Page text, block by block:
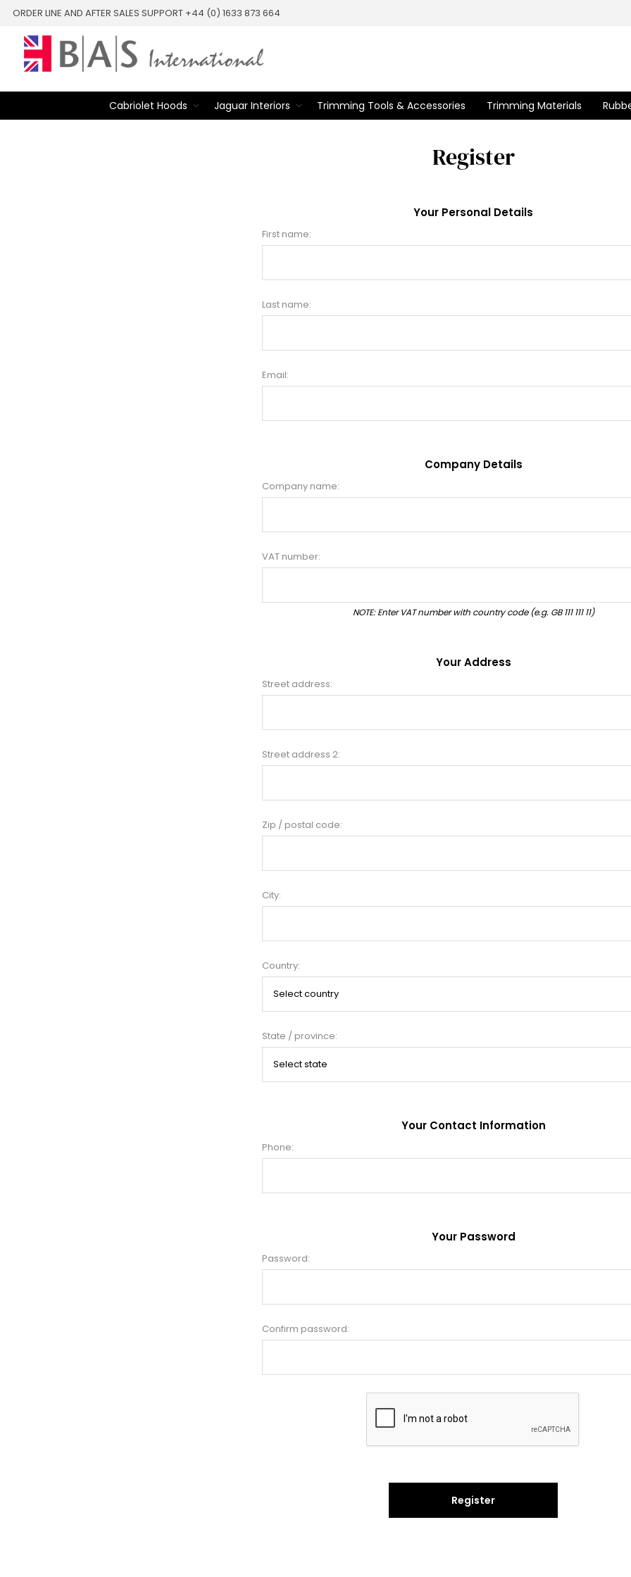
ORDER LINE AND AFTER SALES SUPPORT +44 (0) 1633 873 664
Cabriolet Hoods Jaguar Interiors Trimming Tools & Accessories Trimming Materials
Register
Your Personal Details
First name:
Last name:
Email:
Company Details
Company name:
VAT number:
NOTE: Enter VAT number with country code (e.g. GB 111 111 11)
Your Address
Street address:
Street address 2:
Zip / postal code:
City:
Country:
State / province:
Your Contact Information
Phone:
Your Password
Password:
Confirm password:
Register